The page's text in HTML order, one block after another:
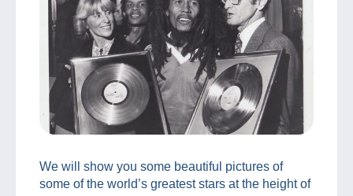
We will show you some beautiful pictures of
some of the world’s greatest stars at the height of